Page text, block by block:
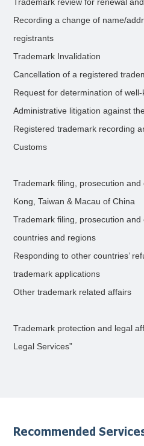
Recording a change of name/
registrants
Trademark Invalidation
Cancellation of a registered
Request for determination of
Administrative litigation against
Registered trademark recording
Customs
Trademark filing, prosecution
Kong, Taiwan & Macau of China
Trademark filing, prosecution
countries and regions
Responding to other countries’
trademark applications
Other trademark related affairs
Trademark protection and legal
Legal Services”
Recommended